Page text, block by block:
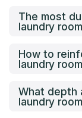
The most
laundry room
How to
laundry
What depth
laundry